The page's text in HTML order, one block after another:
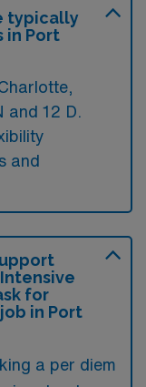
typically
in Port
12 D.
and
for
in Port
a per diem